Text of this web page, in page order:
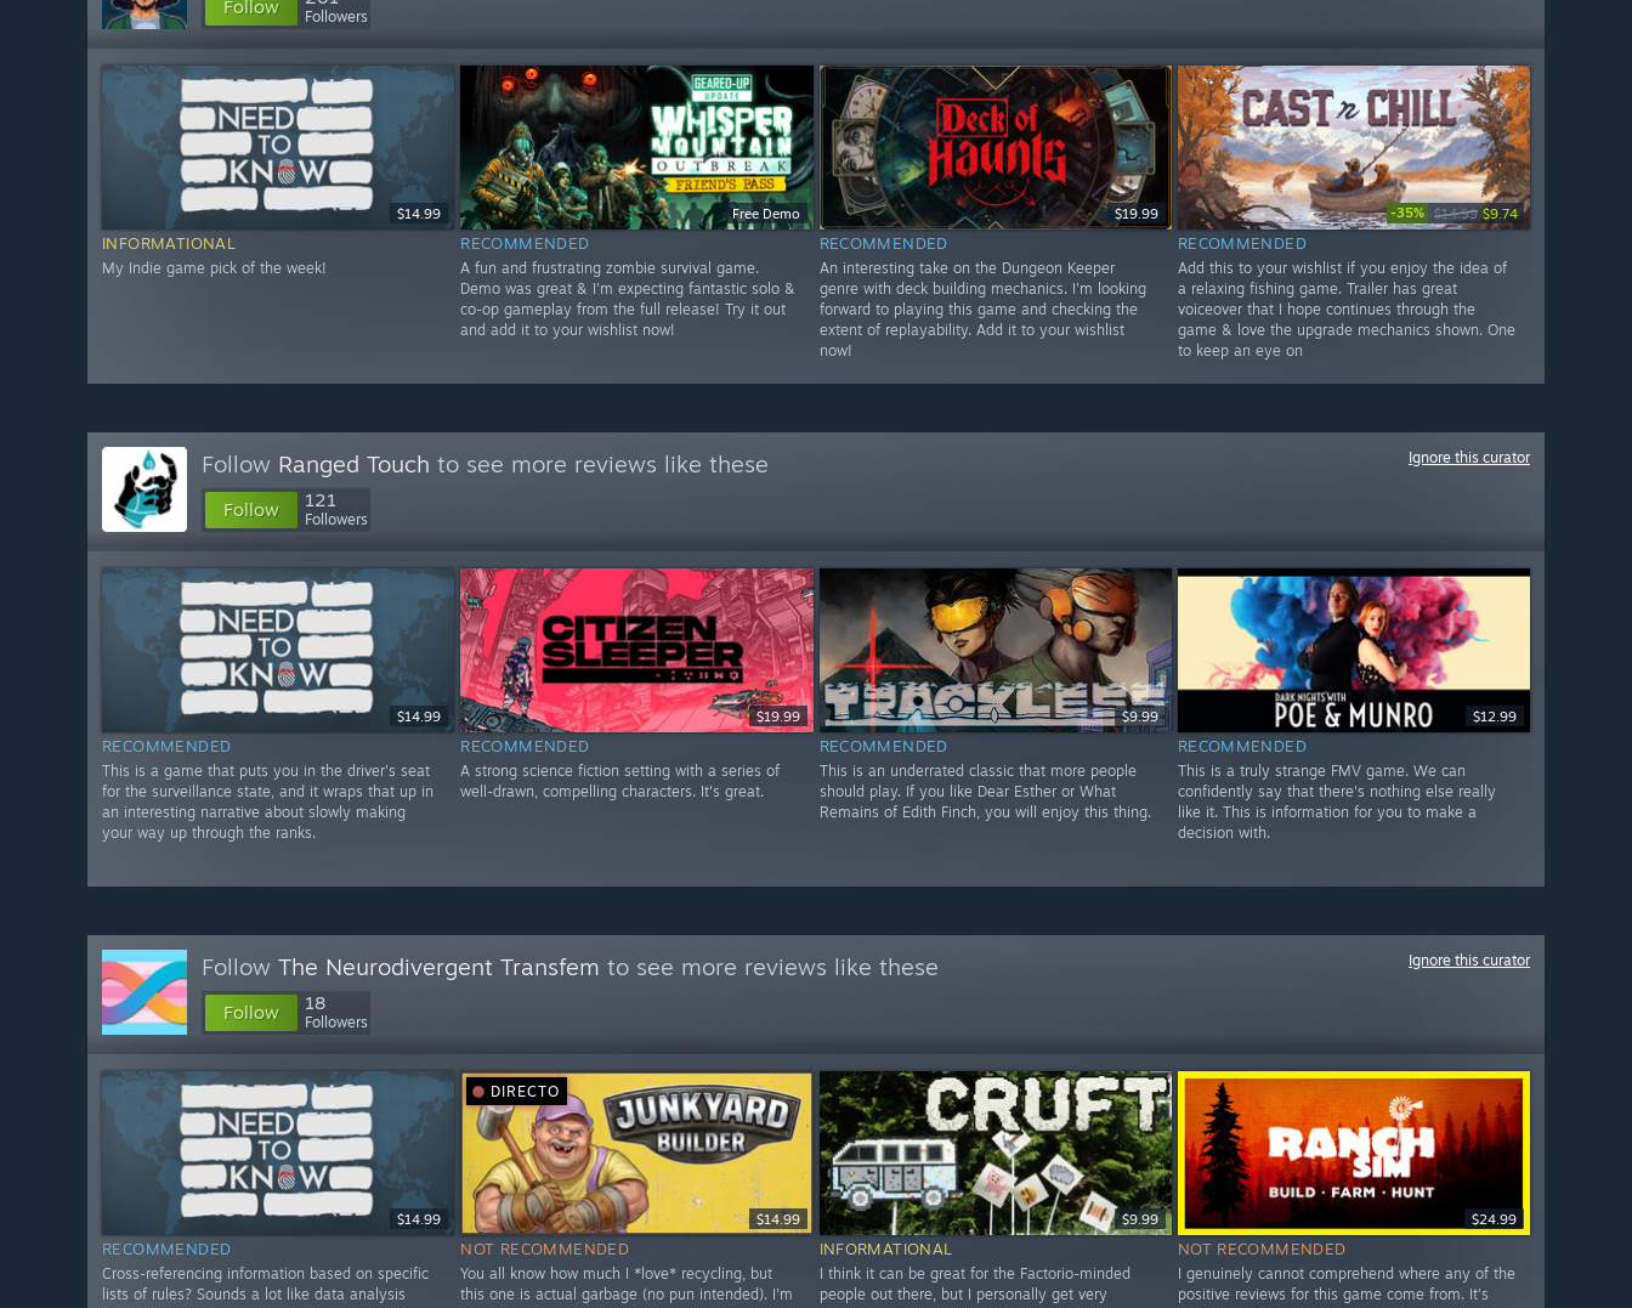
Follow Followers
$14.99
INFORMATIONAL
My Indie game pick of the week!
Free Demo
RECOMMENDED
A fun and frustrating zombie survival game.
Demo was great & I'm expecting fantastic solo &
co-op gameplay from the full release! Try it out
and add it to your wishlist now!
$19.99
RECOMMENDED
An interesting take on the Dungeon Keeper
genre with deck building mechanics. I'm looking
forward to playing this game and checking the
extent of replayability. Add it to your wishlist
now!
-35% $14.99 $9.74
RECOMMENDED
Add this to your wishlist if you enjoy the idea of
a relaxing fishing game. Trailer has great
voiceover that I hope continues through the
game & love the upgrade mechanics shown. One
to keep an eye on
Follow Ranged Touch to see more reviews like these
Follow 121
Followers
Ignore this curator
$14.99
RECOMMENDED
This is a game that puts you in the driver's seat
for the surveillance state, and it wraps that up in
an interesting narrative about slowly making
your way up through the ranks.
$19.99
RECOMMENDED
A strong science fiction setting with a series of
well-drawn, compelling characters. It's great.
$9.99
RECOMMENDED
This is an underrated classic that more people
should play. If you like Dear Esther or What
Remains of Edith Finch, you will enjoy this thing.
$12.99
RECOMMENDED
This is a truly strange FMV game. We can
confidently say that there's nothing else really
like it. This is information for you to make a
decision with.
Follow The Neurodivergent Transfem to see more reviews like these
Follow 18
Followers
Ignore this curator
$14.99
RECOMMENDED
Cross-referencing information based on specific
lists of rules? Sounds a lot like data analysis
DIRECTO
$14.99
NOT RECOMMENDED
You all know how much I *love* recycling, but
this one is actual garbage (no pun intended). I'm
$9.99
INFORMATIONAL
I think it can be great for the Factorio-minded
people out there, but I personally get very
$24.99
NOT RECOMMENDED
I genuinely cannot comprehend where any of the
positive reviews for this game come from. It's